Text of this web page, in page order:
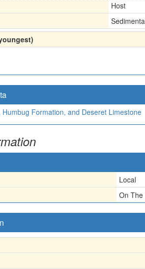
Host
Humbug Formation, and Deseret Limestone
Local
On The